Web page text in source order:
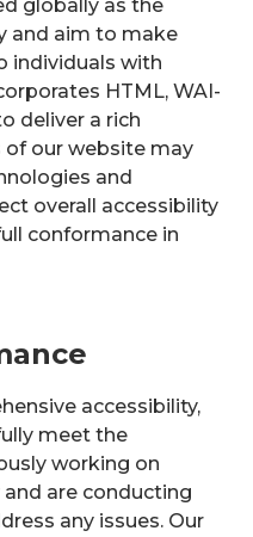
globally as the
and aim to make
individuals with
HTML, WAI-
deliver a rich
of our website may
and
overall accessibility
conformance in
accessibility,
meet the
working on
are conducting
any issues. Our